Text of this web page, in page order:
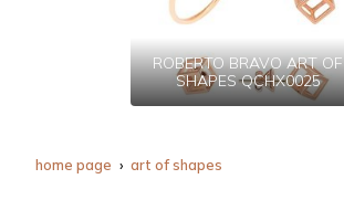
ROBERTO BRAVO ART OF
SHAPES QCHX0025
home page art of shapes